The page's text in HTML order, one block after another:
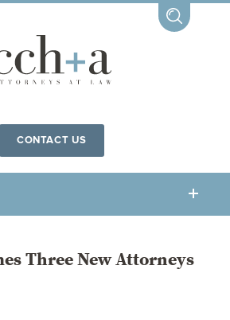
CONTACT US
Three New Attorneys